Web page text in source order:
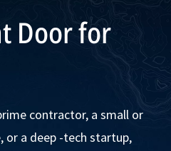
Door for
contractor, a small or
or a deep -tech startup,